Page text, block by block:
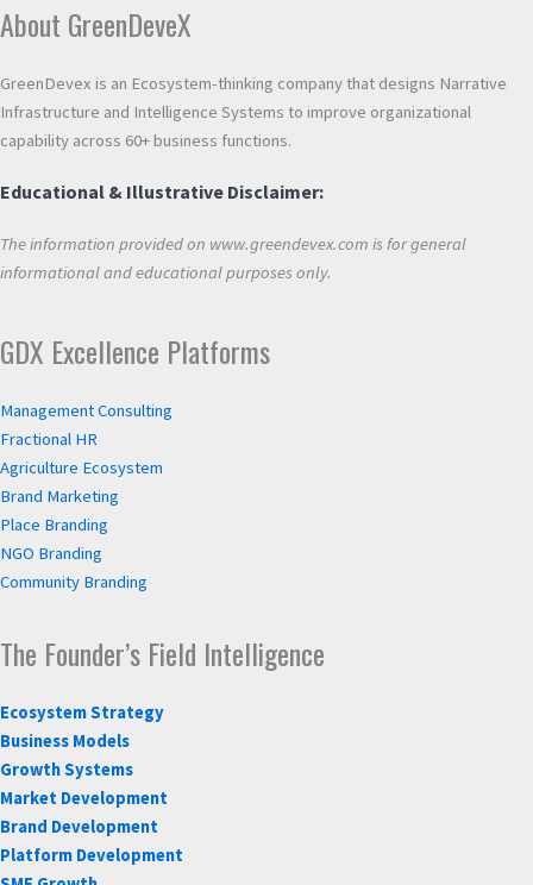
About GreenDeveX
GreenDevex is an Ecosystem-thinking company that designs Narrative
Infrastructure and Intelligence Systems to improve organizational
capability across 60+ business functions.
Educational & Illustrative Disclaimer:
The information provided on www.greendevex.com is for general
informational and educational purposes only.
GDX Excellence Platforms
Management Consulting
Fractional HR
Agriculture Ecosystem
Brand Marketing
Place Branding
NGO Branding
Community Branding
The Founder’s Field Intelligence
Ecosystem Strategy
Business Models
Growth Systems
Market Development
Brand Development
Platform Development